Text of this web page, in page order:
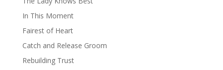
In This Moment
Fairest of Heart
Catch and Release Groom
Rebuilding Trust